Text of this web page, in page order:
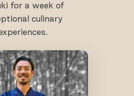
for a week of
culinary